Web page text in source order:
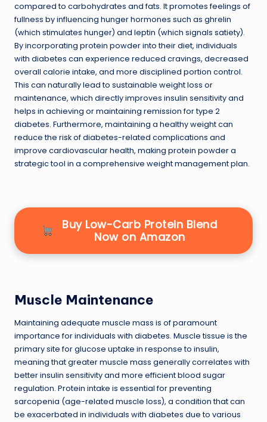
compared to carbohydrates and fats. It promotes feelings of
fullness by influencing hunger hormones such as ghrelin
(which stimulates hunger) and leptin (which signals satiety).
By incorporating protein powder into their diet, individuals
with diabetes can experience reduced cravings, decreased
overall calorie intake, and more disciplined portion control.
This can naturally lead to sustainable weight loss or
maintenance, which directly improves insulin sensitivity and
helps in achieving or maintaining remission for type 2
diabetes. Furthermore, maintaining a healthy weight can
reduce the risk of diabetes-related complications and
improve cardiovascular health, making protein powder a
strategic tool in a comprehensive weight management plan.
Buy Low-Carb Protein Blend
Now on Amazon
Muscle Maintenance
Maintaining adequate muscle mass is of paramount
importance for individuals with diabetes. Muscle tissue is the
primary site for glucose uptake in response to insulin,
meaning that greater muscle mass generally correlates with
better insulin sensitivity and more efficient blood sugar
regulation. Protein intake is essential for preventing
sarcopenia (age-related muscle loss), a condition that can
be exacerbated in individuals with diabetes due to various